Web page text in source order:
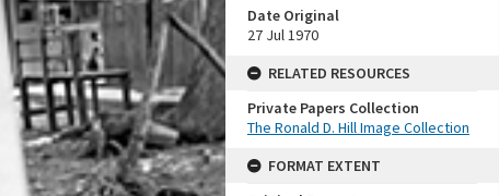
Date Original
27 Jul 1970
RELATED RESOURCES
Private Papers Collection
The Ronald D. Hill Image Collection
FORMAT EXTENT